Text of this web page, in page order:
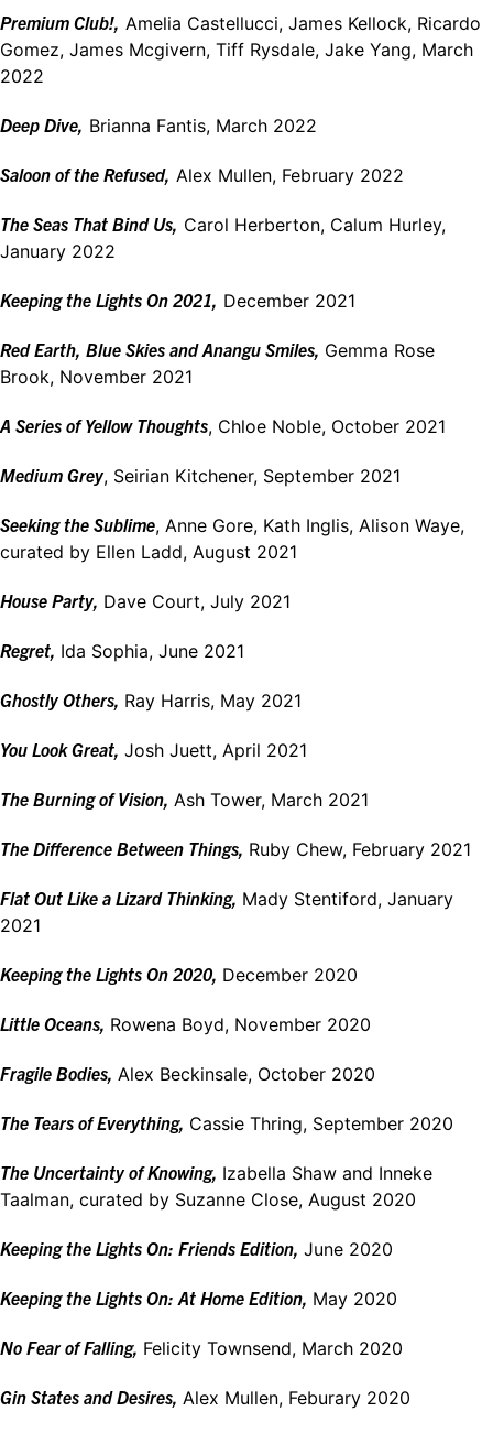
Premium Club!, Amelia Castellucci, James Kellock, Ricardo
Gomez, James Mcgivern, Tiff Rysdale, Jake Yang, March
2022
Deep Dive, Brianna Fantis, March 2022
Saloon of the Refused, Alex Mullen, February 2022
The Seas That Bind Us, Carol Herberton, Calum Hurley,
January 2022
Keeping the Lights On 2021, December 2021
Red Earth, Blue Skies and Anangu Smiles, Gemma Rose
Brook, November 2021
A Series of Yellow Thoughts, Chloe Noble, October 2021
Medium Grey, Seirian Kitchener, September 2021
Seeking the Sublime, Anne Gore, Kath Inglis, Alison Waye,
curated by Ellen Ladd, August 2021
House Party, Dave Court, July 2021
Regret, Ida Sophia, June 2021
Ghostly Others, Ray Harris, May 2021
You Look Great, Josh Juett, April 2021
The Burning of Vision, Ash Tower, March 2021
The Difference Between Things, Ruby Chew, February 2021
Flat Out Like a Lizard Thinking, Mady Stentiford, January
2021
Keeping the Lights On 2020, December 2020
Little Oceans, Rowena Boyd, November 2020
Fragile Bodies, Alex Beckinsale, October 2020
The Tears of Everything, Cassie Thring, September 2020
The Uncertainty of Knowing, Izabella Shaw and Inneke
Taalman, curated by Suzanne Close, August 2020
Keeping the Lights On: Friends Edition, June 2020
Keeping the Lights On: At Home Edition, May 2020
No Fear of Falling, Felicity Townsend, March 2020
Gin States and Desires, Alex Mullen, Feburary 2020